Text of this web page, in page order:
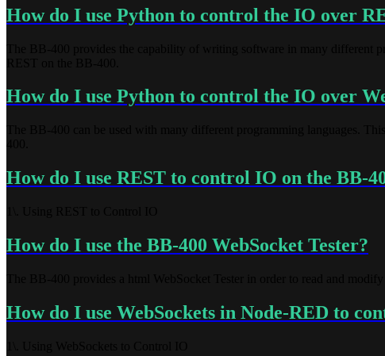
How do I use Python to control the IO over
How do I use Python to control the IO over
How do I use REST to control IO on the BB-
How do I use the BB-400 WebSocket Tester?
How do I use WebSockets in Node-RED to